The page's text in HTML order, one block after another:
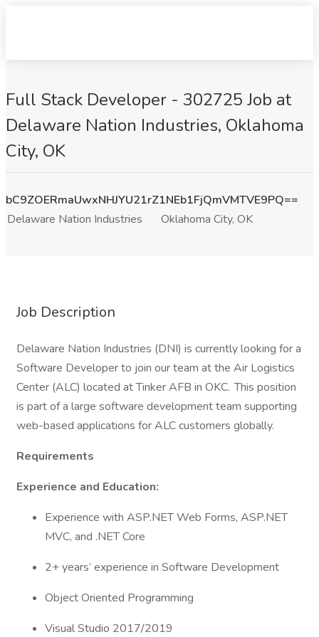
Full Stack Developer - 302725 Job at
Delaware Nation Industries, Oklahoma
City, OK
bC9ZOERmaUwxNHJYU21rZ1NEb1FjQmVMTVE9PQ==
Delaware Nation Industries
Oklahoma City, OK
Job Description
Delaware Nation Industries (DNI) is currently looking for a
Software Developer to join our team at the Air Logistics
Center (ALC) located at Tinker AFB in OKC. This position
is part of a large software development team supporting
web-based applications for ALC customers globally.
Requirements
Experience and Education:
Experience with ASP.NET Web Forms, ASP.NET
MVC, and .NET Core
2+ years’ experience in Software Development
Object Oriented Programming
Visual Studio 2017/2019